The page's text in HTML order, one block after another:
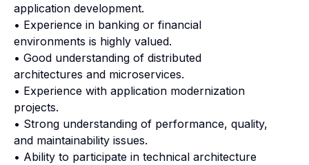
application development.
• Experience in banking or financial
environments is highly valued.
• Good understanding of distributed
architectures and microservices.
• Experience with application modernization
projects.
• Strong understanding of performance, quality,
and maintainability issues.
• Ability to participate in technical architecture